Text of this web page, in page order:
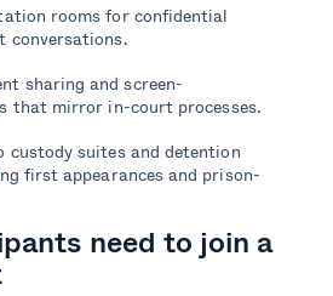
rooms for confidential
conversations.
sharing and screen-
that mirror in-court processes.
custody suites and detention
first appearances and prison-
need to join a